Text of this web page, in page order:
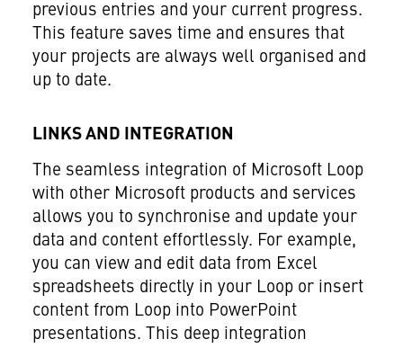
previous entries and your current progress.
This feature saves time and ensures that
your projects are always well organised and
up to date.
LINKS AND INTEGRATION
The seamless integration of Microsoft Loop
with other Microsoft products and services
allows you to synchronise and update your
data and content effortlessly. For example,
you can view and edit data from Excel
spreadsheets directly in your Loop or insert
content from Loop into PowerPoint
presentations. This deep integration